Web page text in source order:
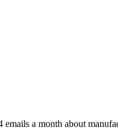
emails a month about